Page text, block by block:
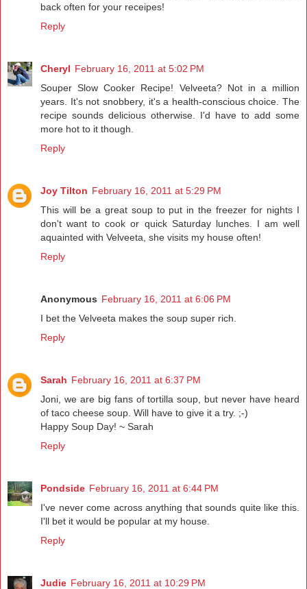
back often for your receipes!
Reply
Cheryl February 16, 2011 at 5:02 PM
Souper Slow Cooker Recipe! Velveeta? Not in a million
years. It's not snobbery, it's a health-conscious choice. The
recipe sounds delicious otherwise. I'd have to add some
more hot to it though.
Reply
Joy Tilton February 16, 2011 at 5:29 PM
This will be a great soup to put in the freezer for nights I
don't want to cook or quick Saturday lunches. I am well
aquainted with Velveeta, she visits my house often!
Reply
Anonymous February 16, 2011 at 6:06 PM
I bet the Velveeta makes the soup super rich.
Reply
Sarah February 16, 2011 at 6:37 PM
Joni, we are big fans of tortilla soup, but never have heard
of taco cheese soup. Will have to give it a try. ;-)
Happy Soup Day! ~ Sarah
Reply
Pondside February 16, 2011 at 6:44 PM
I've never come across anything that sounds quite like this.
I'll bet it would be popular at my house.
Reply
Judie February 16, 2011 at 10:29 PM